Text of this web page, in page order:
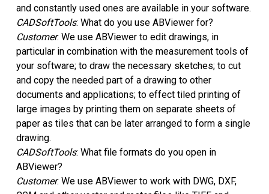
截图
教程
客户评价
FAQ
帮助
EULA
and constantly used ones are available in your software.
CADSoftTools: What do you use ABViewer for?
Customer: We use ABViewer to edit drawings, in
particular in combination with the measurement tools of
your software; to draw the necessary sketches; to cut
and copy the needed part of a drawing to other
documents and applications; to effect tiled printing of
large images by printing them on separate sheets of
paper as tiles that can be later arranged to form a single
drawing.
CADSoftTools: What file formats do you open in
ABViewer?
Customer: We use ABViewer to work with DWG, DXF,